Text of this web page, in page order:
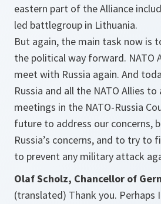
eastern part of the Alliance
led battlegroup in Lithuania.
But again, the main task now is
the political way forward. NATO
meet with Russia again. And
Russia and all the NATO Allies
meetings in the NATO-Russia
future to address our concerns,
Russia’s concerns, and to try to
to prevent any military attack
Olaf Scholz, Chancellor of
(translated) Thank you.